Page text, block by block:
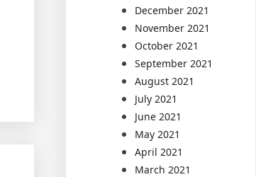
December 2021
November 2021
October 2021
September 2021
August 2021
July 2021
June 2021
May 2021
April 2021
March 2021